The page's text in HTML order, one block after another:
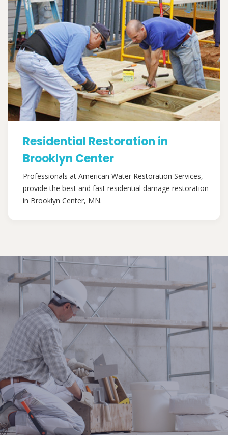
Residential Restoration in
Brooklyn Center
Professionals at American Water Restoration Services,
provide the best and fast residential damage restoration
in Brooklyn Center, MN.